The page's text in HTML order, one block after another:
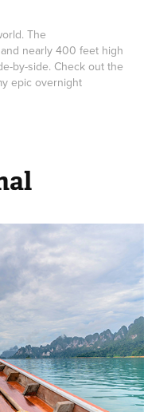
The
nearly 400 feet high
by-side. Check out the
epic overnight